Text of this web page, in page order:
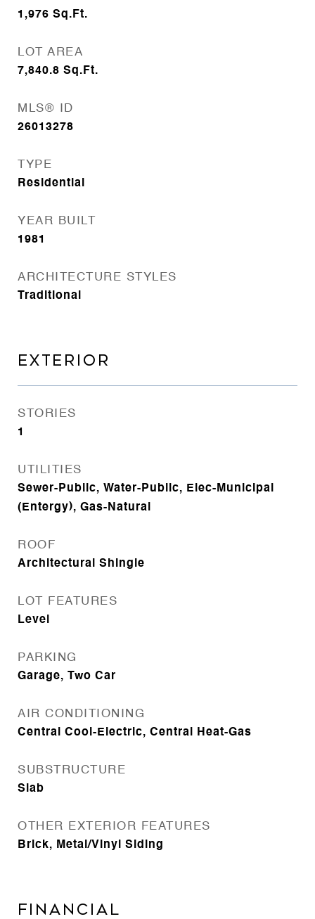
1,976 Sq.Ft.
LOT AREA
7,840.8 Sq.Ft.
MLS® ID
26013278
TYPE
Residential
YEAR BUILT
1981
ARCHITECTURE STYLES
Traditional
EXTERIOR
STORIES
1
UTILITIES
Sewer-Public, Water-Public, Elec-Municipal
(Entergy), Gas-Natural
ROOF
Architectural Shingle
LOT FEATURES
Level
PARKING
Garage, Two Car
AIR CONDITIONING
Central Cool-Electric, Central Heat-Gas
SUBSTRUCTURE
Slab
OTHER EXTERIOR FEATURES
Brick, Metal/Vinyl Siding
FINANCIAL